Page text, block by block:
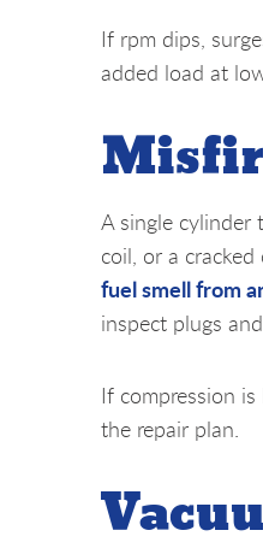
If rpm dips,
added load at
A single cylinder
coil, or a
fuel smell from
inspect plugs
If compression
the repair plan.